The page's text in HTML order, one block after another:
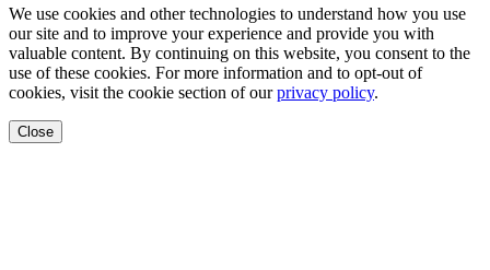
We use cookies and other technologies to understand how you use
our site and to improve your experience and provide you with
valuable content. By continuing on this website, you consent to the
use of these cookies. For more information and to opt-out of
cookies, visit the cookie section of ourprivacy policy.
Close